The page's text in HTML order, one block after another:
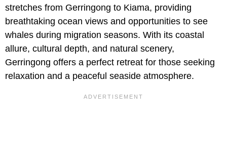
stretches from Gerringong to Kiama, providing
breathtaking ocean views and opportunities to see
whales during migration seasons. With its coastal
allure, cultural depth, and natural scenery,
Gerringong offers a perfect retreat for those seeking
relaxation and a peaceful seaside atmosphere.